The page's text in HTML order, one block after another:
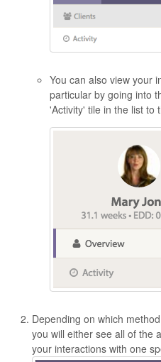
You can also view your
particular by going into
'Activity' tile in the list to
Depending on which
you will either see all of the
your interactions with one